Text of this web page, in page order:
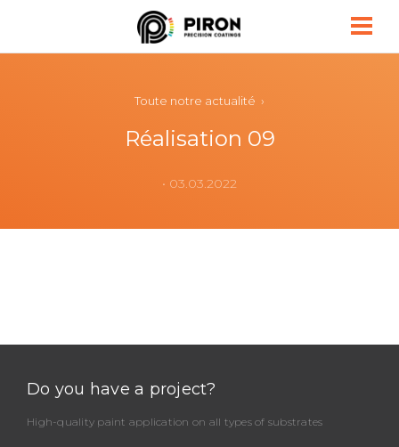
Piron
Toute notre actualité ›
Réalisation 09
• 03.03.2022
Do you have a project?
High-quality paint application on all types of substrates